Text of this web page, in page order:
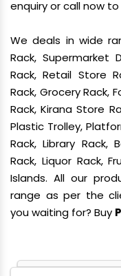
enquiry or call now
We deals in wide
Rack, Supermarket
Rack, Retail Store
Rack, Grocery Rack,
Rack, Kirana Store
Plastic Trolley,
Rack, Library Rack,
Rack, Liquor Rack,
Islands. All our
range as per the
you waiting for? Buy